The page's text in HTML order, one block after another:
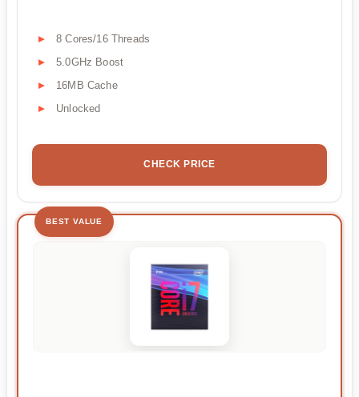
8 Cores/16 Threads
5.0GHz Boost
16MB Cache
Unlocked
CHECK PRICE
BEST VALUE